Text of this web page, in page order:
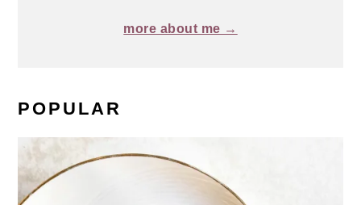
more about me →
POPULAR